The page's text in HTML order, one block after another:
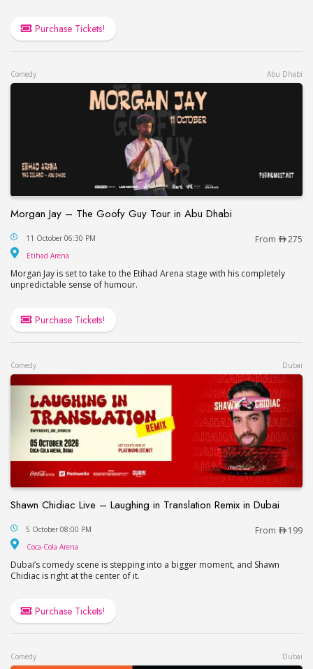
Purchase Tickets!
Comedy Abu Dhabi
Morgan Jay – The Goofy Guy Tour in Abu Dhabi
Morgan Jay – The Goofy Guy Tour in Abu Dhabi
11 October 06:30 PM From 275
Etihad Arena
Morgan Jay is set to take to the Etihad Arena stage with his completely
unpredictable sense of humour.
Purchase Tickets!
Comedy Dubai
Shawn Chidiac Live – Laughing in Translation Remix in Dubai
Shawn Chidiac Live – Laughing in Translation
5 October 08:00 PM From 199
Coca-Cola Arena
Dubai’s comedy scene is stepping into a bigger moment, and Shawn
Chidiac is right at the center of it.
Purchase Tickets!
Comedy Dubai